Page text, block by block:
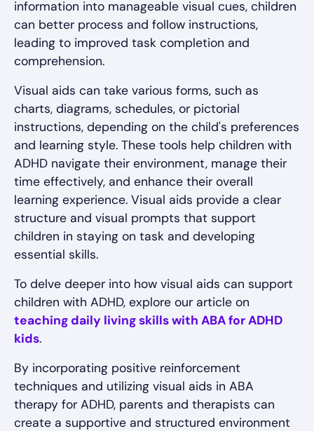
information into manageable visual cues, children
can better process and follow instructions,
leading to improved task completion and
comprehension.
Visual aids can take various forms, such as
charts, diagrams, schedules, or pictorial
instructions, depending on the child's preferences
and learning style. These tools help children with
ADHD navigate their environment, manage their
time effectively, and enhance their overall
learning experience. Visual aids provide a clear
structure and visual prompts that support
children in staying on task and developing
essential skills.
To delve deeper into how visual aids can support
children with ADHD, explore our article on
teaching daily living skills with ABA for ADHD
kids.
By incorporating positive reinforcement
techniques and utilizing visual aids in ABA
therapy for ADHD, parents and therapists can
create a supportive and structured environment